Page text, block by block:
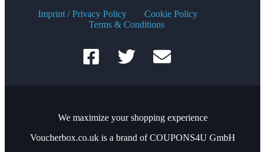
Imprint / Privacy Policy
Cookie Policy
Terms & Conditions
We maximize your shopping experience
Voucherbox.co.uk is a brand of COUPONS4U GmbH